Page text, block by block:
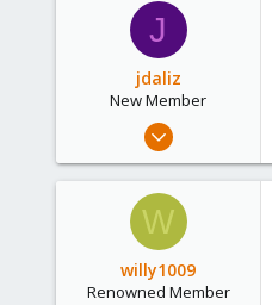
J
jdaliz
New Member
Jun 23, 2015
0
Venezuela
W
willy1009
Renowned Member